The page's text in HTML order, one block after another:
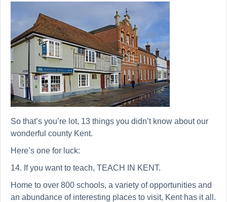
So that’s you’re lot, 13 things you didn’t know about our
wonderful county Kent.
Here’s one for luck:
14. If you want to teach, TEACH IN KENT.
Home to over 800 schools, a variety of opportunities and
an abundance of interesting places to visit, Kent has it all.